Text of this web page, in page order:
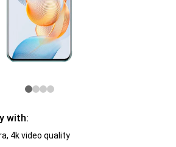
with:
4k video quality